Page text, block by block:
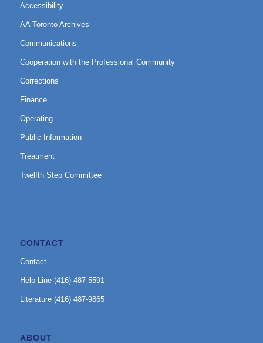
Accessibility
AA Toronto Archives
Communications
Cooperation with the Professional Community
Corrections
Finance
Operating
Public Information
Treatment
Twelfth Step Committee
CONTACT
Contact
Help Line (416) 487-5591
Literature (416) 487-9865
ABOUT